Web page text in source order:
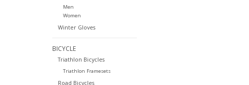
Men
Women
Winter Gloves
BICYCLE
Triathlon Bicycles
Triathlon Framesets
Road Bicycles